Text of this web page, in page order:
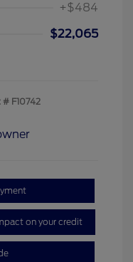
+$484
$22,065
# F10742
on your credit